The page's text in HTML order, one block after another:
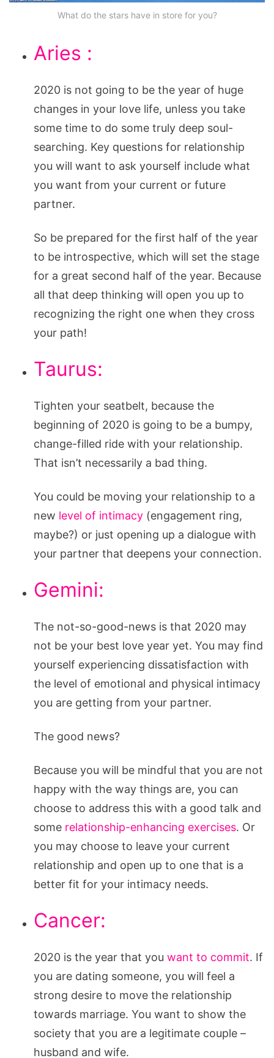
What do the stars have in store for you?
Aries :
2020 is not going to be the year of huge
changes in your love life, unless you take
some time to do some truly deep soul-
searching. Key questions for relationship
you will want to ask yourself include what
you want from your current or future
partner.
So be prepared for the first half of the year
to be introspective, which will set the stage
for a great second half of the year. Because
all that deep thinking will open you up to
recognizing the right one when they cross
your path!
Taurus:
Tighten your seatbelt, because the
beginning of 2020 is going to be a bumpy,
change-filled ride with your relationship.
That isn’t necessarily a bad thing.
You could be moving your relationship to a
new level of intimacy (engagement ring,
maybe?) or just opening up a dialogue with
your partner that deepens your connection.
Gemini:
The not-so-good-news is that 2020 may
not be your best love year yet. You may find
yourself experiencing dissatisfaction with
the level of emotional and physical intimacy
you are getting from your partner.
The good news?
Because you will be mindful that you are not
happy with the way things are, you can
choose to address this with a good talk and
some relationship-enhancing exercises. Or
you may choose to leave your current
relationship and open up to one that is a
better fit for your intimacy needs.
Cancer:
2020 is the year that you want to commit. If
you are dating someone, you will feel a
strong desire to move the relationship
towards marriage. You want to show the
society that you are a legitimate couple –
husband and wife.